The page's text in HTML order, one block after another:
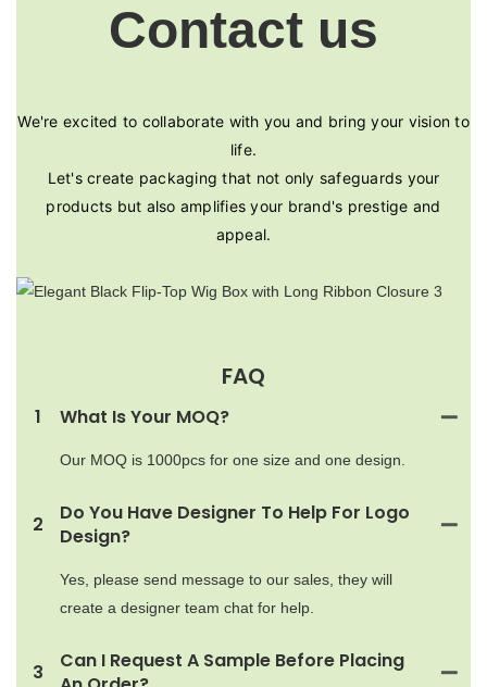
Contact us
We're excited to collaborate with you and bring your vision to
life.
Let's create packaging that not only safeguards your
products but also amplifies your brand's prestige and
appeal.
FAQ
1 What Is Your MOQ?
Our MOQ is 1000pcs for one size and one design.
2
Do You Have Designer To Help For Logo
Design?
Yes, please send message to our sales, they will
create a designer team chat for help.
3
Can I Request A Sample Before Placing